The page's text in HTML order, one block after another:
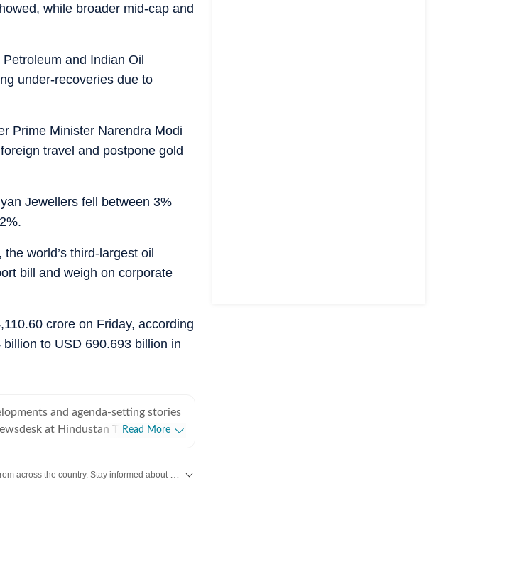
while broader mid-cap and
and Indian Oil
under-recoveries due to
Prime Minister Narendra Modi
travel and postpone gold
Jewellers fell between 3%
world’s third-largest oil
bill and weigh on corporate
crore on Friday, according
to USD 690.693 billion in
and agenda-setting stories
at Hindustan Times.
business, society and
Read More